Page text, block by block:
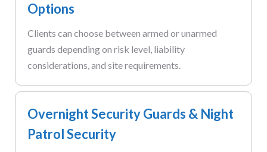
Options
Clients can choose between armed or unarmed
guards depending on risk level, liability
considerations, and site requirements.
Overnight Security Guards & Night
Patrol Security